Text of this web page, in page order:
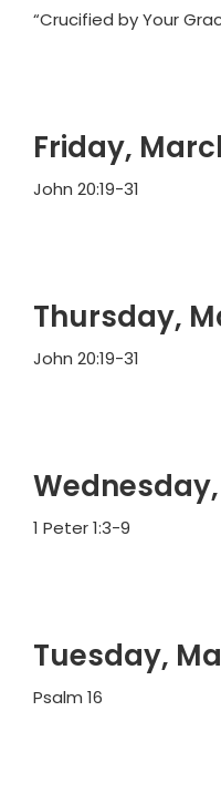
“Crucified by Your
Friday,
John 20:19-31
Thursday,
John 20:19-31
1 Peter 1:3-9
Tuesday,
Psalm 16